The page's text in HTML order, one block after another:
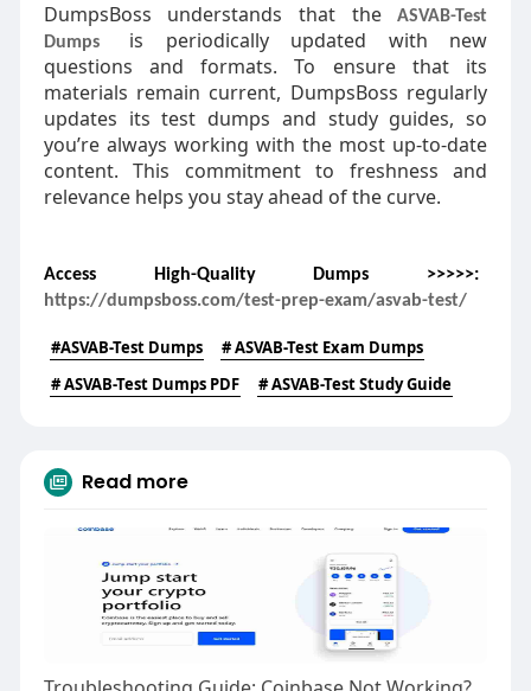
DumpsBoss understands that theASVAB-Test
Dumps
is periodically updated with new
questions and formats. To ensure that its
materials remain current, DumpsBoss regularly
updates its test dumps and study guides, so
you’re always working with the most up-to-date
content. This commitment to freshness and
relevance helps you stay ahead of the curve.
Access High-Quality Dumps >>>>>:
https://dumpsboss.com/test-prep-exam/asvab-test/
#ASVAB-Test Dumps
# ASVAB-Test Exam Dumps
# ASVAB-Test Dumps PDF
# ASVAB-Test Study Guide
Read more